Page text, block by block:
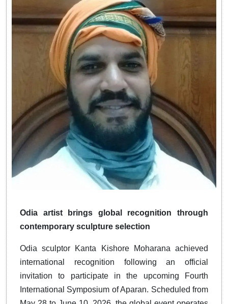
Odia artist brings global recognition through
contemporary sculpture selection
Odia sculptor Kanta Kishore Moharana achieved
international recognition following an official
invitation to participate in the upcoming Fourth
International Symposium of Aparan. Scheduled from